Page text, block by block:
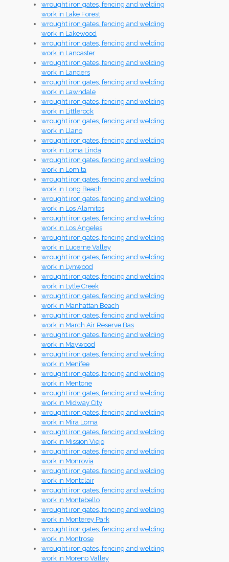
wrought iron gates, fencing and welding
work in Lake Forest
wrought iron gates, fencing and welding
work in Lakewood
wrought iron gates, fencing and welding
work in Lancaster
wrought iron gates, fencing and welding
work in Landers
wrought iron gates, fencing and welding
work in Lawndale
wrought iron gates, fencing and welding
work in Littlerock
wrought iron gates, fencing and welding
work in Llano
wrought iron gates, fencing and welding
work in Loma Linda
wrought iron gates, fencing and welding
work in Lomita
wrought iron gates, fencing and welding
work in Long Beach
wrought iron gates, fencing and welding
work in Los Alamitos
wrought iron gates, fencing and welding
work in Los Angeles
wrought iron gates, fencing and welding
work in Lucerne Valley
wrought iron gates, fencing and welding
work in Lynwood
wrought iron gates, fencing and welding
work in Lytle Creek
wrought iron gates, fencing and welding
work in Manhattan Beach
wrought iron gates, fencing and welding
work in March Air Reserve Bas
wrought iron gates, fencing and welding
work in Maywood
wrought iron gates, fencing and welding
work in Menifee
wrought iron gates, fencing and welding
work in Mentone
wrought iron gates, fencing and welding
work in Midway City
wrought iron gates, fencing and welding
work in Mira Loma
wrought iron gates, fencing and welding
work in Mission Viejo
wrought iron gates, fencing and welding
work in Monrovia
wrought iron gates, fencing and welding
work in Montclair
wrought iron gates, fencing and welding
work in Montebello
wrought iron gates, fencing and welding
work in Monterey Park
wrought iron gates, fencing and welding
work in Montrose
wrought iron gates, fencing and welding
work in Moreno Valley